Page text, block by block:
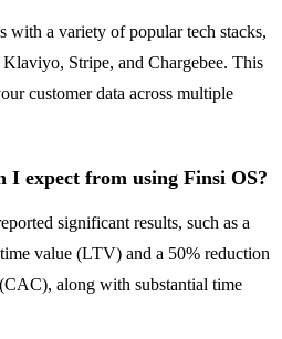
with a variety of popular tech stacks,
Stripe, and Chargebee. This
customer data across multiple
I expect from using Finsi OS?
significant results, such as a
value (LTV) and a 50% reduction
along with substantial time